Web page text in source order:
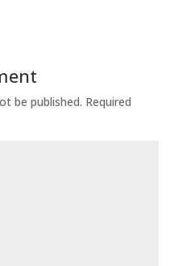
be published. Required